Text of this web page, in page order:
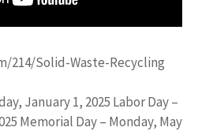
214/Solid-Waste-Recycling
January 1, 2025 Labor Day –
Memorial Day – Monday, May